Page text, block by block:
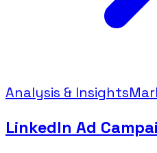
Analysis & Insights
LinkedIn Ad